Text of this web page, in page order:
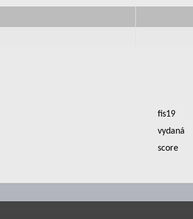
fis19
vydaná
score